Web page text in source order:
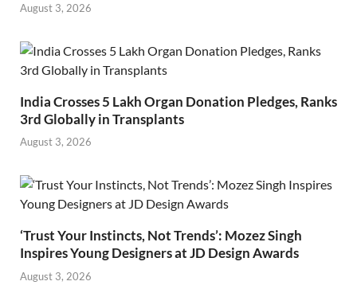
August 3, 2026
India Crosses 5 Lakh Organ Donation Pledges, Ranks
3rd Globally in Transplants
August 3, 2026
‘Trust Your Instincts, Not Trends’: Mozez Singh
Inspires Young Designers at JD Design Awards
August 3, 2026